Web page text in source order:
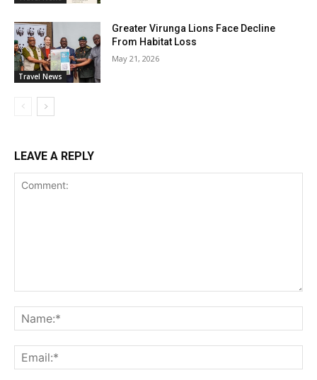
Travel News
Greater Virunga Lions Face Decline
From Habitat Loss
May 21, 2026
LEAVE A REPLY